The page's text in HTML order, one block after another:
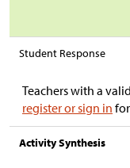
Student Response
Teachers with a
register or sign in
Activity Synthesis